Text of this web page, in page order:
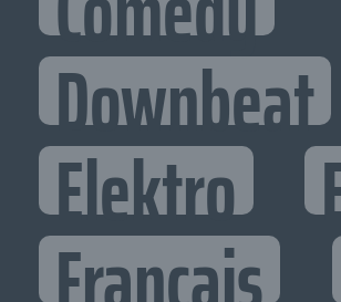
Downbeat
Elektro